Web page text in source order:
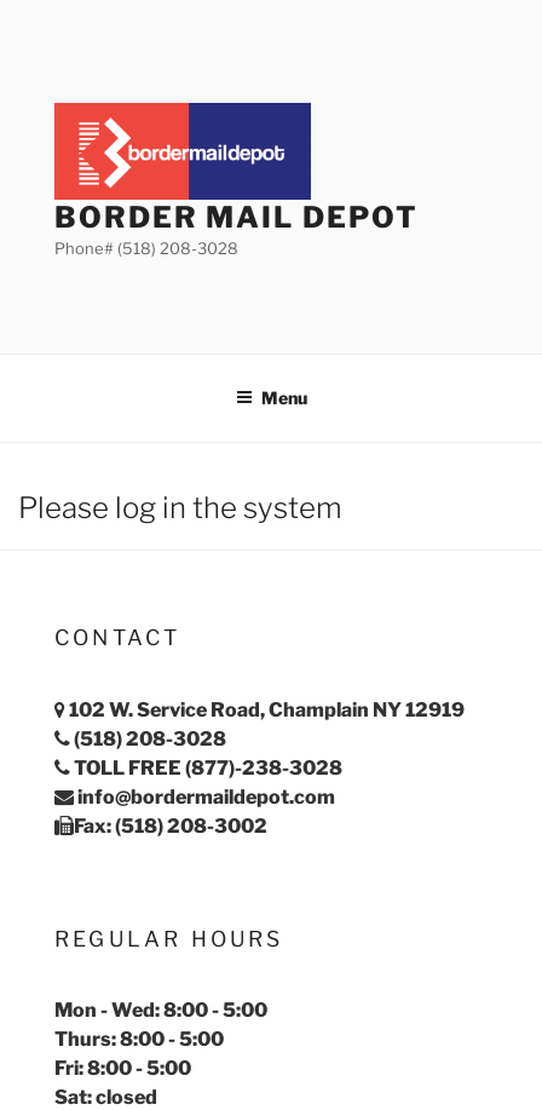
BORDER MAIL DEPOT
Phone# (518) 208-3028
Menu
Please log in the system
CONTACT
102 W. Service Road, Champlain NY 12919
(518) 208-3028
TOLL FREE (877)-238-3028
info@bordermaildepot.com
Fax: (518) 208-3002
REGULAR HOURS
Mon - Wed: 8:00 - 5:00
Thurs: 8:00 - 5:00
Fri: 8:00 - 5:00
Sat: closed